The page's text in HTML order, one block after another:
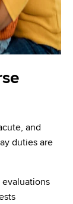
and
duties are